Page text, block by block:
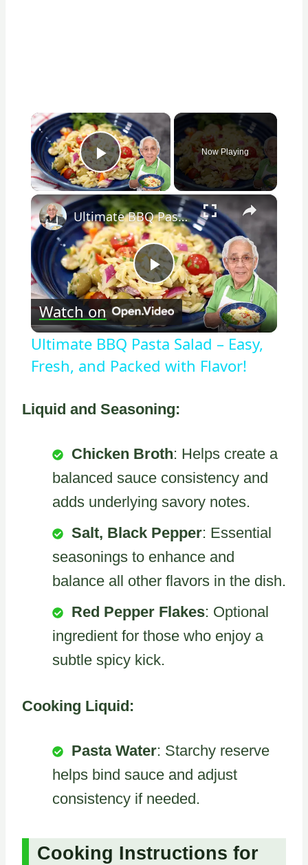
×
Play Video
Now Playing
×
Play
Video
Ultimate BBQ Pasta Salad – Easy, Fresh, and Packed with Flavor!
Watch on
Ultimate BBQ Pasta Salad – Easy,
Fresh, and Packed with Flavor!
Liquid and Seasoning:
Chicken Broth: Helps create a
balanced sauce consistency and
adds underlying savory notes.
Salt, Black Pepper: Essential
seasonings to enhance and
balance all other flavors in the dish.
Red Pepper Flakes: Optional
ingredient for those who enjoy a
subtle spicy kick.
Cooking Liquid:
Pasta Water: Starchy reserve
helps bind sauce and adjust
consistency if needed.
Cooking Instructions for